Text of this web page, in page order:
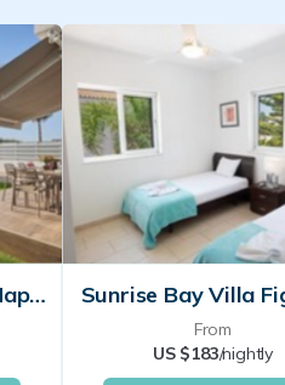
Ferienwohnung Ayia Napa Für Personen Schlafzimmer Sunrise Bay Villa
From
US $183/nightly